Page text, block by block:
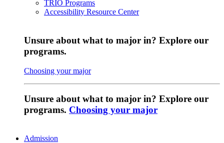
TRIO Programs
Accessibility Resource Center
Unsure about what to major in? Explore our
programs.
Choosing your major
Unsure about what to major in? Explore our
programs. Choosing your major
Admission